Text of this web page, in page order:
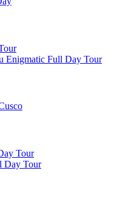
Enigmatic Full Day Tour
Tour
Day Tour